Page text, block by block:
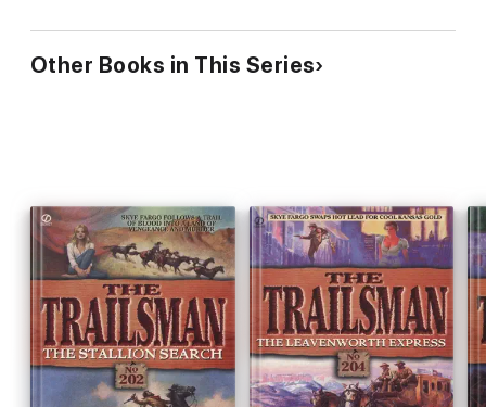
Other Books in This Series